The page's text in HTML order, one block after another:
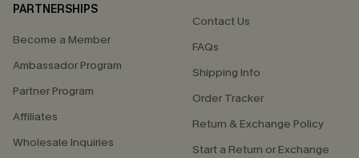
PARTNERSHIPS
Become a Member
Ambassador Program
Partner Program
Affiliates
Wholesale Inquiries
Contact Us
FAQs
Shipping Info
Order Tracker
Return & Exchange Policy
Start a Return or Exchange